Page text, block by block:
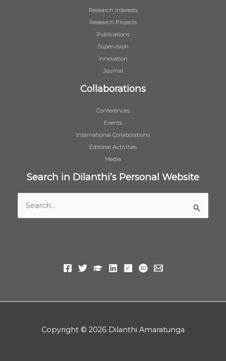
Research Interests
Research Projects
Publications
Supervision
Innovation
Journal
Collaborations
Conferences
Events
International Collaborations
Editorial Activities
Media
Search in Dilanthi’s Personal Website
Search
for:
Copyright © 2026 Dilanthi Amaratunga